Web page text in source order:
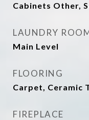
Cabinets Other,
LAUNDRY
Main Level
FLOORING
Carpet, Ceramic
FIREPLACE